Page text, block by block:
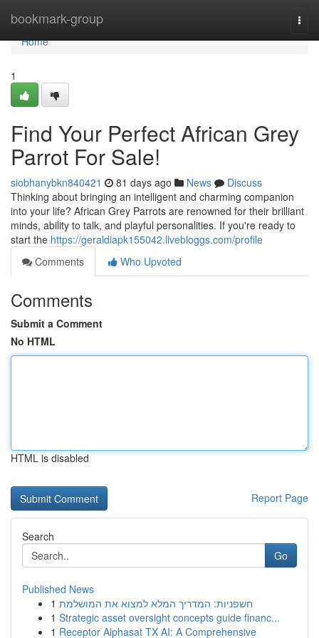
bookmark-group
Home
Home
1
Find Your Perfect African Grey
Parrot For Sale!
siobhanybkn840421 81 days ago News
Discuss
Thinking about bringing an intelligent and charming companion
into your life? African Grey Parrots are renowned for their brilliant
minds, ability to talk, and playful personalities. If you're ready to
start the https://geraldiapk155042.livebloggs.com/profile
Comments
Who Upvoted
Comments
Submit a Comment
No HTML
HTML is disabled
Report Page
Search
Go
Published News
1 חשפניות: המדריך המלא למצוא את המושלמת
1 Strategic asset oversight concepts guide financ...
1 Receptor Alphasat TX AI: A Comprehensive